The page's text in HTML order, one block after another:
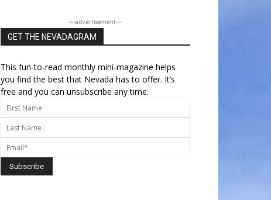
―advertisement―
GET THE NEVADAGRAM
This fun-to-read monthly mini-magazine helps
you find the best that Nevada has to offer. It’s
free and you can unsubscribe any time.